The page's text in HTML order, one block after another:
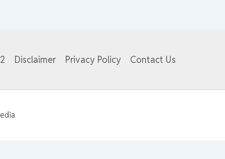
Disclaimer Privacy Policy Contact Us